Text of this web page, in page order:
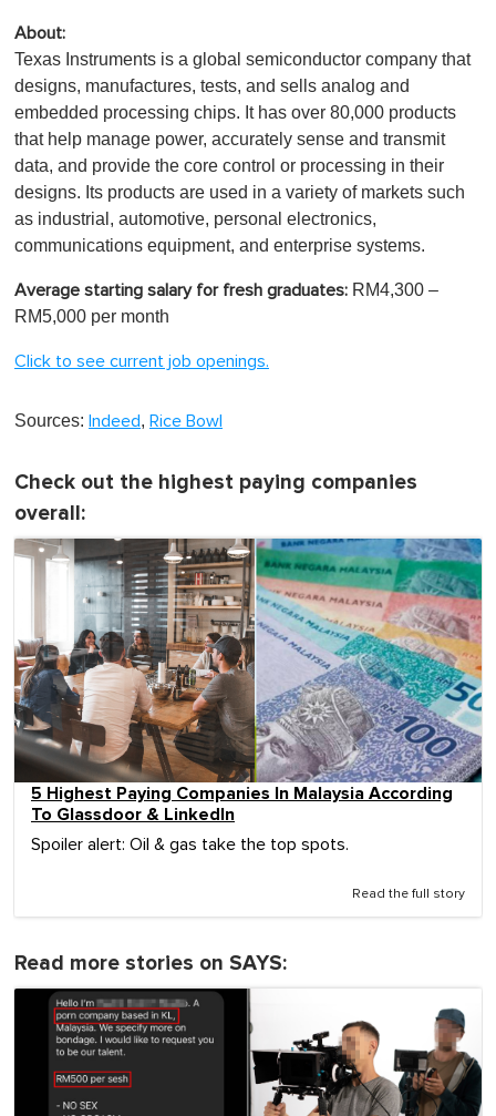
About:
Texas Instruments is a global semiconductor company that
designs, manufactures, tests, and sells analog and
embedded processing chips. It has over 80,000 products
that help manage power, accurately sense and transmit
data, and provide the core control or processing in their
designs. Its products are used in a variety of markets such
as industrial, automotive, personal electronics,
communications equipment, and enterprise systems.
Average starting salary for fresh graduates: RM4,300 –
RM5,000 per month
Click to see current job openings.
Sources: Indeed, Rice Bowl
Check out the highest paying companies
overall:
5 Highest Paying Companies In Malaysia According
To Glassdoor & LinkedIn
Spoiler alert: Oil & gas take the top spots.
Read the full story
Read more stories on SAYS: